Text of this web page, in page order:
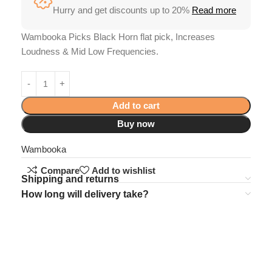
Hurry and get discounts up to 20% Read more
Wambooka Picks Black Horn flat pick, Increases
Loudness & Mid Low Frequencies.
Add to cart
Buy now
Wambooka
Compare
Add to wishlist
Shipping and returns
How long will delivery take?